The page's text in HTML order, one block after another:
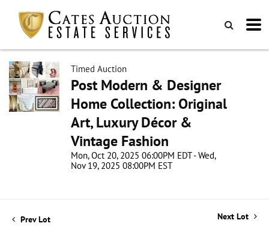
Timed Auction
Post Modern & Designer
Home Collection: Original
Art, Luxury Décor &
Vintage Fashion
Mon, Oct 20, 2025 06:00PM EDT - Wed,
Nov 19, 2025 08:00PM EST
Prev Lot Next Lot